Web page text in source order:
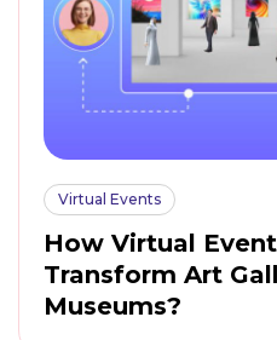
Virtual Events
How Virtual
Transform Art
Museums?